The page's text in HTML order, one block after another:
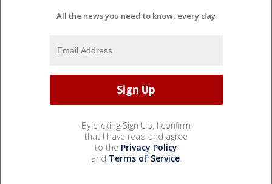
All the news you need to know, every day
By clicking Sign Up, I confirm
that I have read and agree
to the Privacy Policy
and Terms of Service.